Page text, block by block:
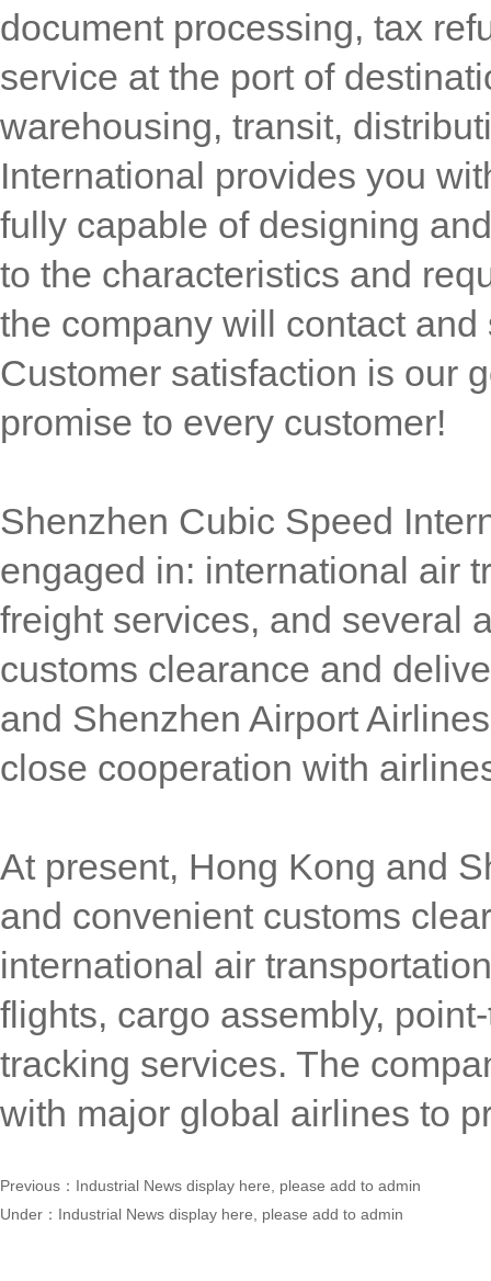
document processing, tax
service at the port of
warehousing, transit,
International provides you
fully capable of designing
to the characteristics and
the company will contact
Customer satisfaction is our
promise to every customer!
Shenzhen Cubic Speed
engaged in: international air
freight services, and several
customs clearance and
and Shenzhen Airport
close cooperation with
At present, Hong Kong and
and convenient customs
international air
flights, cargo assembly,
tracking services. The
with major global airlines to
Previous： Industrial News display here, please add to admin
Under： Industrial News display here, please add to admin